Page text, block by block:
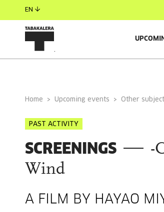
EN
Home Upcoming events Other
PAST ACTIVITY
SCREENINGS
-
Wind
A FILM BY HAYAO